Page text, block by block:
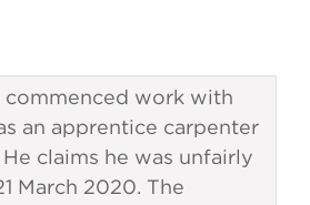
commenced work with
an apprentice carpenter
He claims he was unfairly
March 2020. The